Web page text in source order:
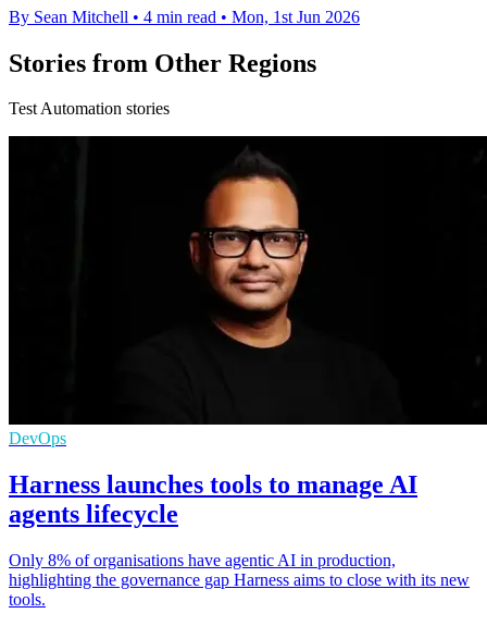
By Sean Mitchell • 4 min read • Mon, 1st Jun 2026
Stories from Other Regions
Test Automation stories
DevOps
Harness launches tools to manage AI
agents lifecycle
Only 8% of organisations have agentic AI in production,
highlighting the governance gap Harness aims to close with its new
tools.